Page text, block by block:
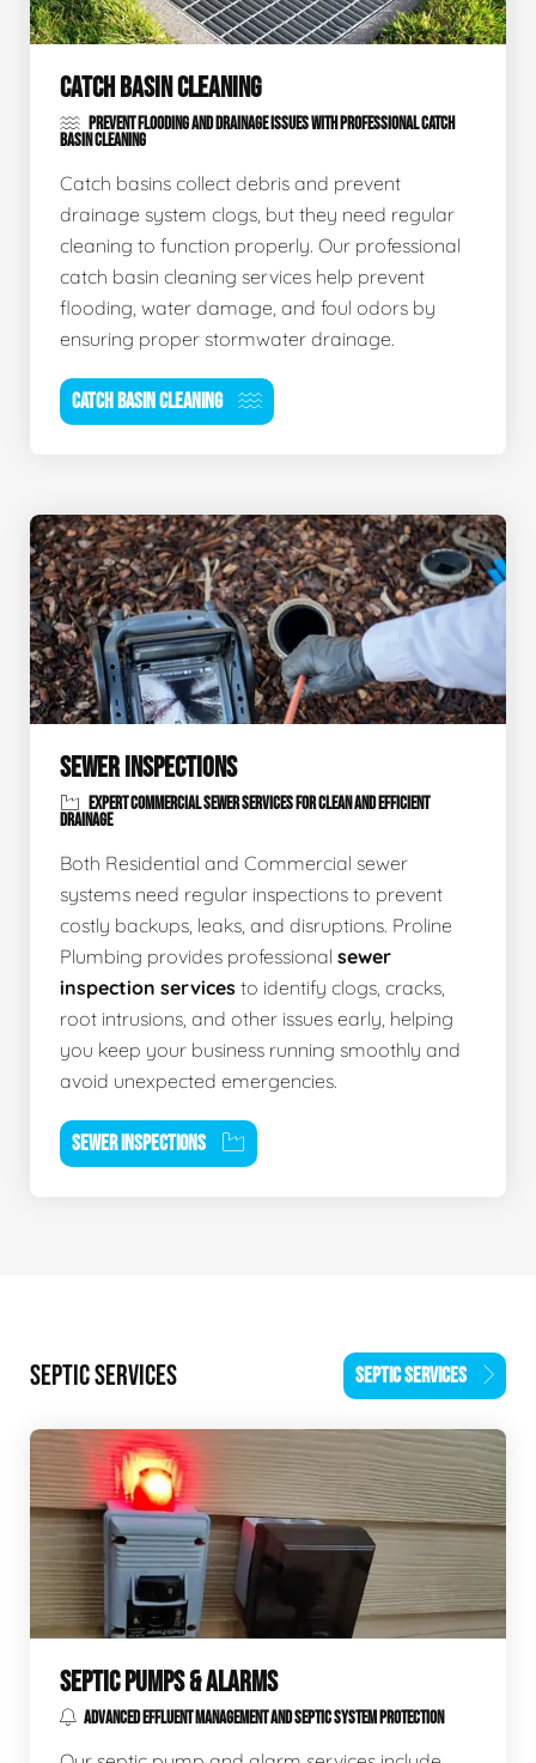
CATCH BASIN CLEANING
PREVENT FLOODING AND DRAINAGE ISSUES WITH PROFESSIONAL CATCH
BASIN CLEANING
Catch basins collect debris and prevent
drainage system clogs, but they need regular
cleaning to function properly. Our professional
catch basin cleaning services help prevent
flooding, water damage, and foul odors by
ensuring proper stormwater drainage.
CATCH BASIN CLEANING
SEWER INSPECTIONS
EXPERT COMMERCIAL SEWER SERVICES FOR CLEAN AND EFFICIENT
DRAINAGE
Both Residential and Commercial sewer
systems need regular inspections to prevent
costly backups, leaks, and disruptions. Proline
Plumbing provides professional sewer
inspection services to identify clogs, cracks,
root intrusions, and other issues early, helping
you keep your business running smoothly and
avoid unexpected emergencies.
SEWER INSPECTIONS
SEPTIC SERVICES SEPTIC SERVICES
SEPTIC PUMPS & ALARMS
ADVANCED EFFLUENT MANAGEMENT AND SEPTIC SYSTEM PROTECTION